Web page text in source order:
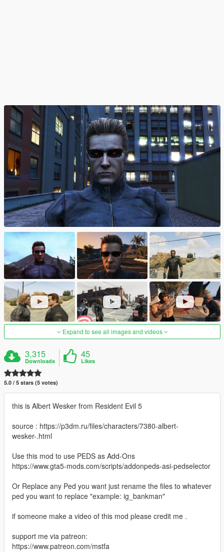
Expand to see all images and videos
3,315
Downloads
45
Likes
5.0 / 5 stars (5 votes)
this is Albert Wesker from Resident Evil 5
source : https://p3dm.ru/files/characters/7380-albert-
wesker-.html
Use this mod to use PEDS as Add-Ons
https://www.gta5-mods.com/scripts/addonpeds-asi-pedselector
Or Replace any Ped you want just rename the files to whatever
ped you want to replace "example: ig_bankman"
if someone make a video of this mod please credit me .
support me via patreon:
https://www.patreon.com/mstfa